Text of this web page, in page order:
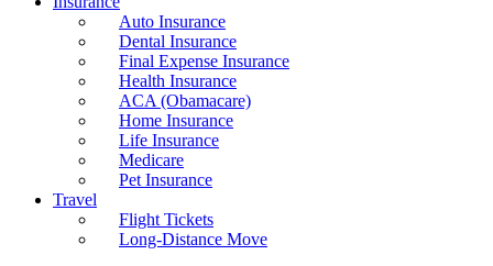
Auto Insurance
Dental Insurance
Final Expense Insurance
Health Insurance
ACA (Obamacare)
Home Insurance
Life Insurance
Medicare
Pet Insurance
Travel
Flight Tickets
Long-Distance Move